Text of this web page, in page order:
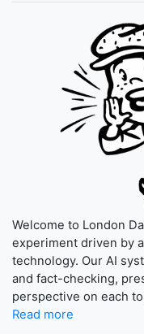
Welcome to London
experiment driven by
technology. Our AI
and fact-checking,
perspective on each
Read more